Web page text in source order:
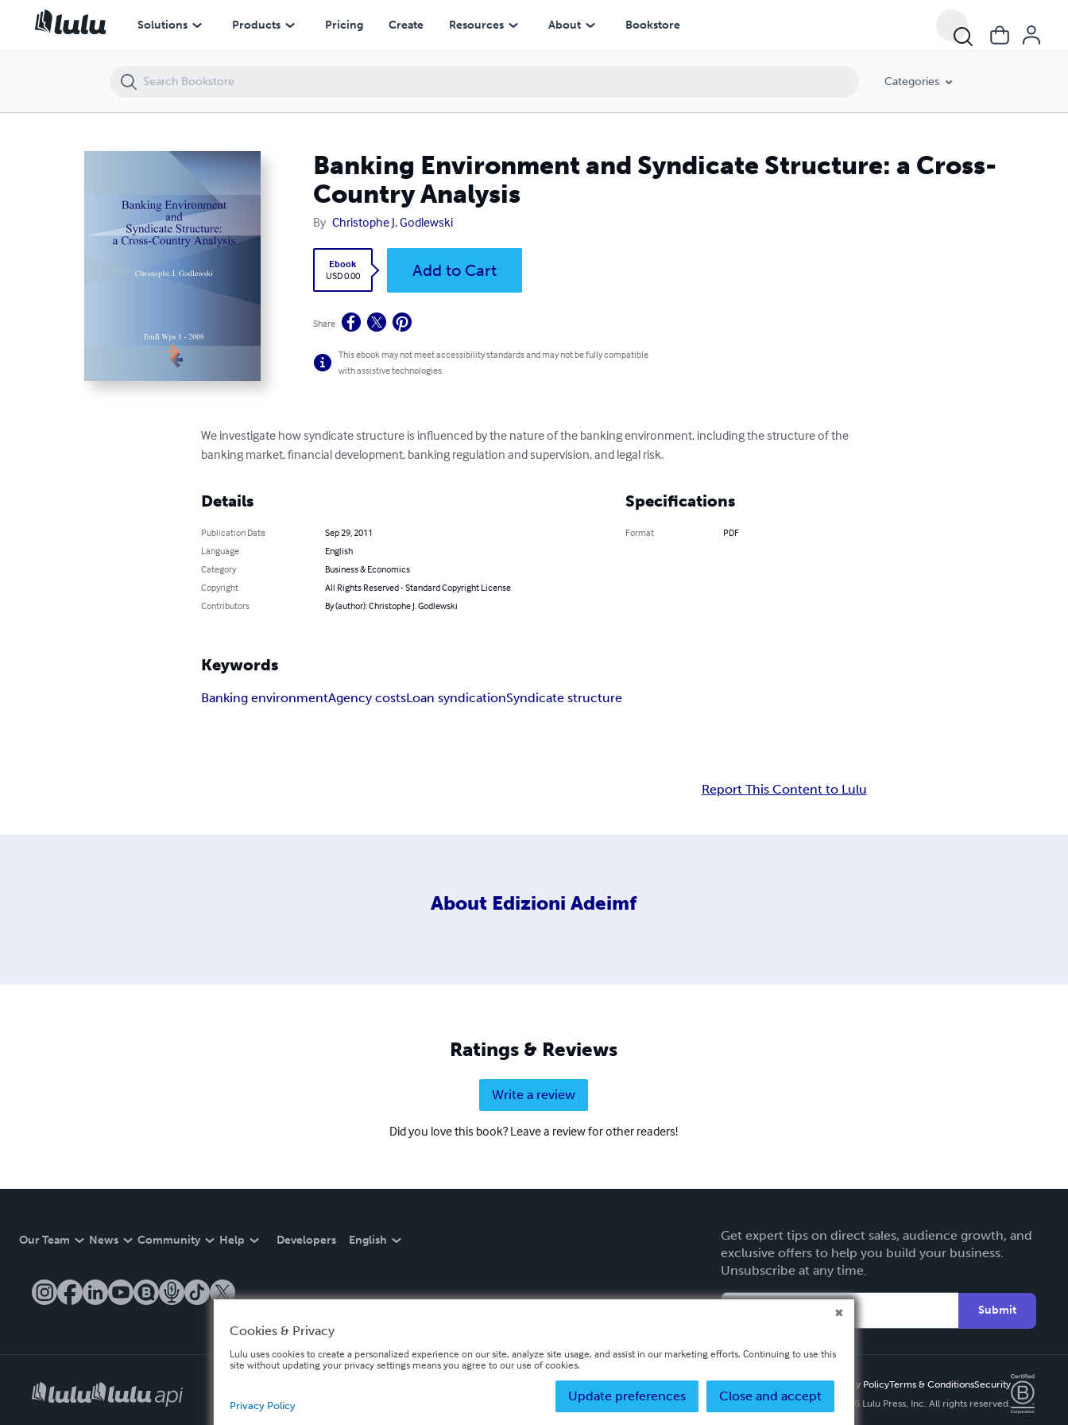
Solutions Products Pricing Create Resources About Bookstore
Categories
Banking Environment and Syndicate Structure: a Cross-
Country Analysis
By Christophe J. Godlewski
Ebook
USD 0.00
Add to Cart
Share
This ebook may not meet accessibility standards and may not be fully compatible
with assistive technologies.
We investigate how syndicate structure is influenced by the nature of the banking environment, including the structure of the
banking market, financial development, banking regulation and supervision, and legal risk.
Details
Publication Date
Sep 29, 2011
Language
English
Category
Business & Economics
Copyright
All Rights Reserved - Standard Copyright License
Contributors
By (author): Christophe J. Godlewski
Specifications
Format PDF
Keywords
Banking environmentAgency costsLoan syndicationSyndicate structure
Report This Content to Lulu
About Edizioni Adeimf
Ratings & Reviews
Write a review
Did you love this book? Leave a review for other readers!
Our Team News Community Help Developers English
Get expert tips on direct sales, audience growth, and
exclusive offers to help you build your business.
Unsubscribe at any time.
Submit
Privacy PolicyTerms & ConditionsSecurity
Copyright ©
2026 Lulu Press, Inc. All rights reserved.
Banking Environment and Syndicate Structure: a Cross-Country Analysis
Cookies & Privacy
Lulu uses cookies to create a personalized experience on our site, analyze site usage, and assist in our marketing efforts. Continuing to use this
site without updating your privacy settings means you agree to our use of cookies.
Close and accept
Update preferences
Privacy Policy